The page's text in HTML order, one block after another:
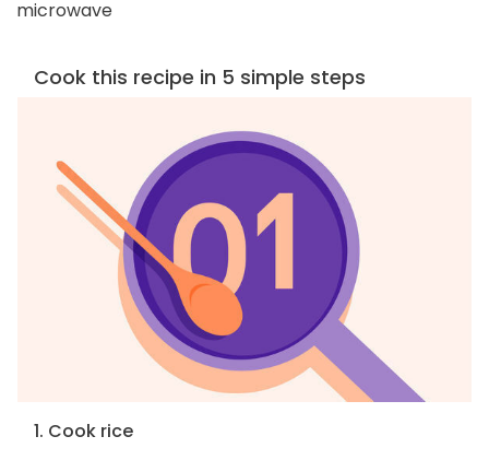
microwave
Cook this recipe in 5 simple steps
1. Cook rice